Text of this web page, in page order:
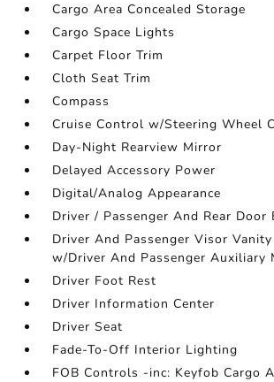
Cargo Area Concealed Storage
Cargo Space Lights
Carpet Floor Trim
Cloth Seat Trim
Compass
Cruise Control w/Steering Wheel
Day-Night Rearview Mirror
Delayed Accessory Power
Digital/Analog Appearance
Driver / Passenger And Rear Door
Driver And Passenger Visor
w/Driver And Passenger Auxiliary
Driver Foot Rest
Driver Information Center
Driver Seat
Fade-To-Off Interior Lighting
FOB Controls -inc: Keyfob Cargo